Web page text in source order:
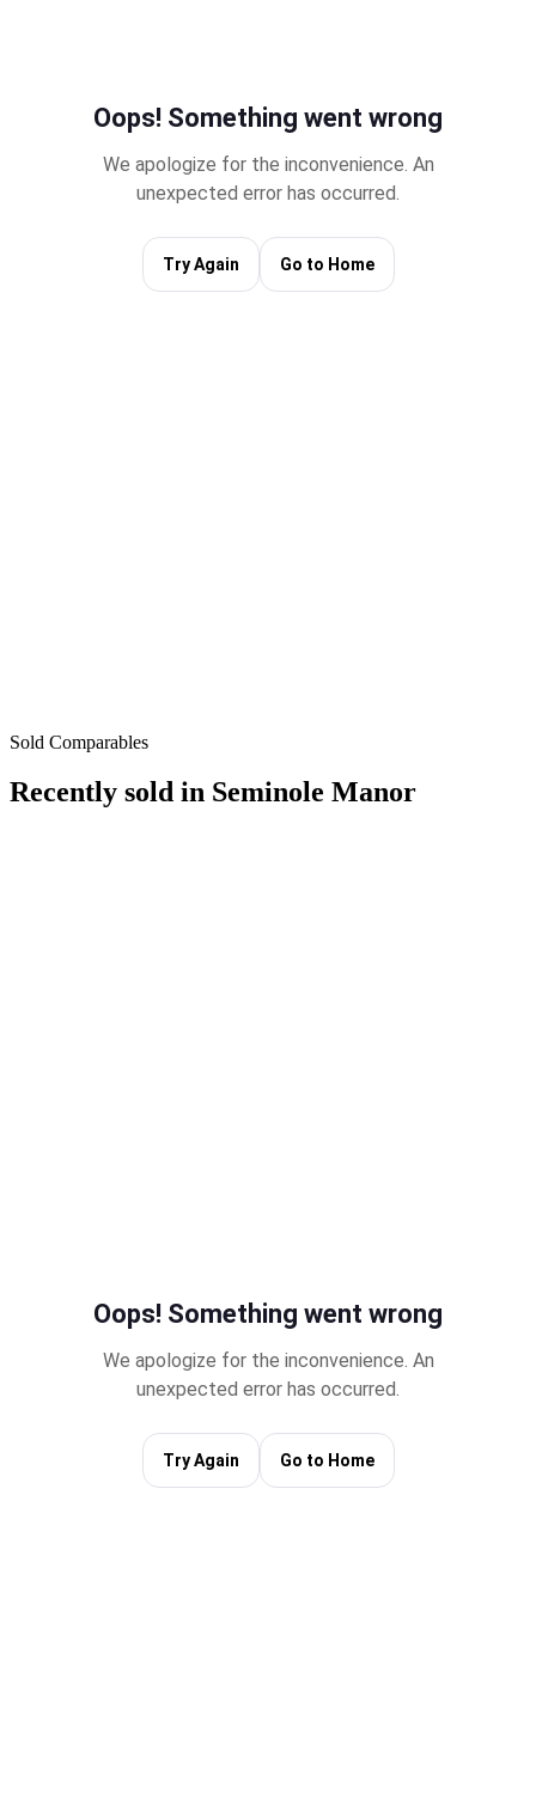
Sold Comparables
Recently sold in Seminole Manor